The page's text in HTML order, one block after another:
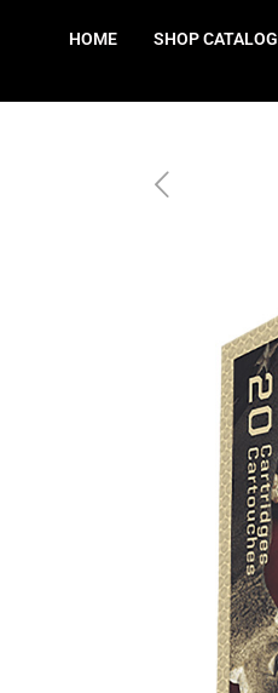
HOME SHOP CATALOG